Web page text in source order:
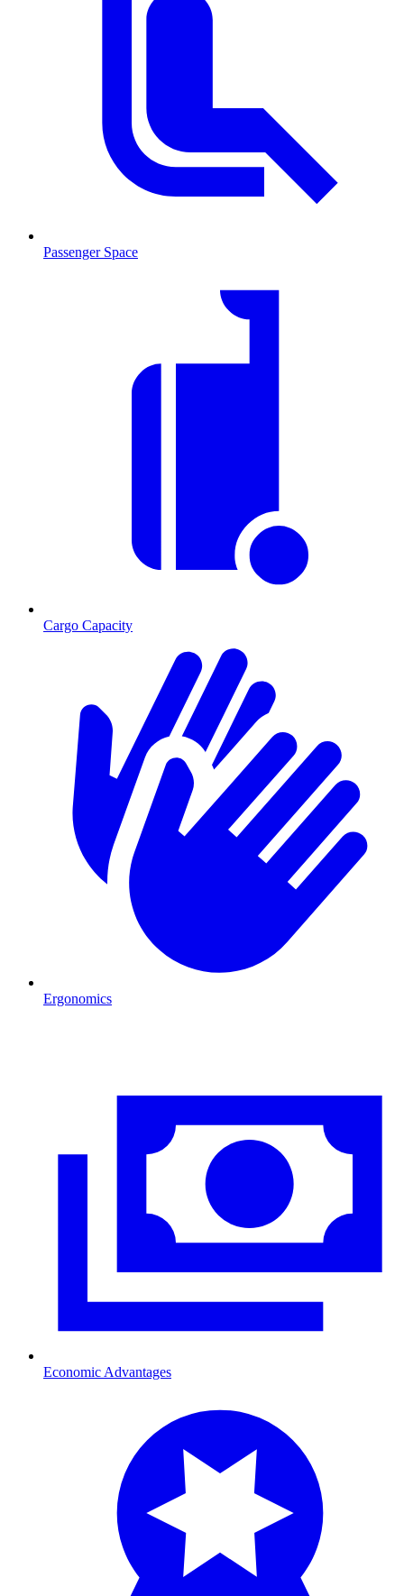
Passenger Space
Cargo Capacity
Ergonomics
Economic Advantages